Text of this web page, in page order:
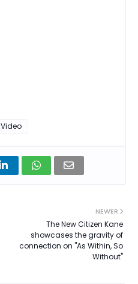
Video
NEWER
The New Citizen Kane
showcases the gravity of
connection on "As Within, So
Without"